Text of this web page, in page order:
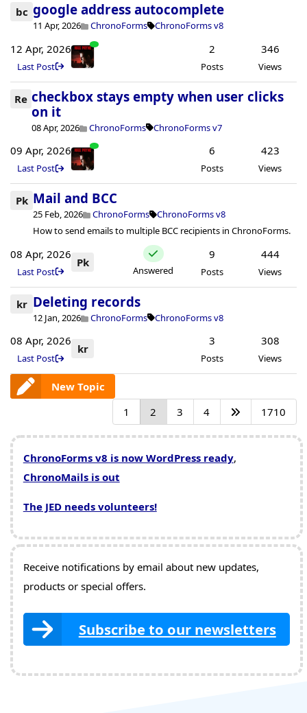
bc google address autocomplete
11 Apr, 2026 ChronoForms ChronoForms v8
12 Apr, 2026
Last Post
2
Posts
346
Views
Re checkbox stays empty when user clicks
on it
08 Apr, 2026 ChronoForms ChronoForms v7
09 Apr, 2026
Last Post
6
Posts
423
Views
Pk Mail and BCC
25 Feb, 2026 ChronoForms
ChronoForms v8
How to send emails to multiple BCC recipients in ChronoForms.
08 Apr, 2026
Last Post
Pk
Answered
9
Posts
444
Views
kr Deleting records
12 Jan, 2026 ChronoForms ChronoForms v8
08 Apr, 2026
Last Post
kr
3
Posts
308
Views
New Topic
1
2 3 4 1710
ChronoForms v8 is now WordPress ready,
ChronoMails is out
The JED needs volunteers!
Receive notifications by email about new updates,
products or special offers.
Subscribe to our newsletters